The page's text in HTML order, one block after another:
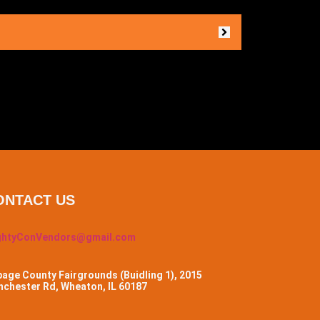
US
County Fairgrounds (Buidling 1), 2015
Rd, Wheaton, IL 60187